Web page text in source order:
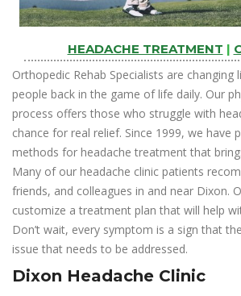
HEADACHE TREATMENT |
Orthopedic Rehab Specialists are changing
people back in the game of life daily. Our
process offers those who struggle with
chance for real relief. Since 1999, we have
methods for headache treatment that
Many of our headache clinic patients
friends, and colleagues in and near Dixon.
customize a treatment plan that will help
Don’t wait, every symptom is a sign that
issue that needs to be addressed.
Dixon Headache Clinic